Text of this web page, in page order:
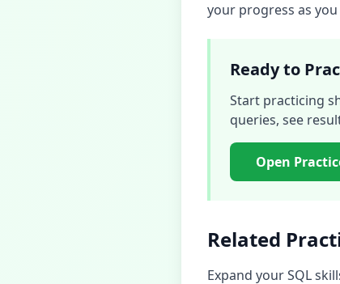
your progress as
Ready to
Start practicing
queries, see
Open
Related
Expand your SQL